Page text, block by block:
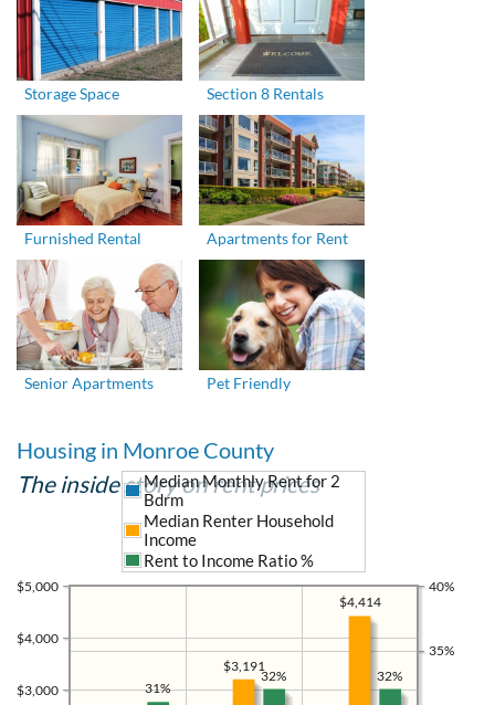
Storage Space Section 8 Rentals
Furnished Rental Apartments for Rent
Senior Apartments Pet Friendly
Housing in Monroe County
The inside story on rent prices
$3,000
$4,000
$5,000
35%
40%
$4,414
$3,191
Median Monthly Rent for 2
Bdrm
Median Renter Household
Income
Rent to Income Ratio %
32%
32%
31%